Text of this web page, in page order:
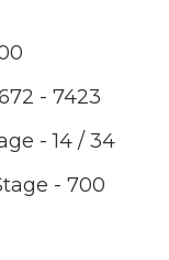
- 7423
- 14 / 34
- 700